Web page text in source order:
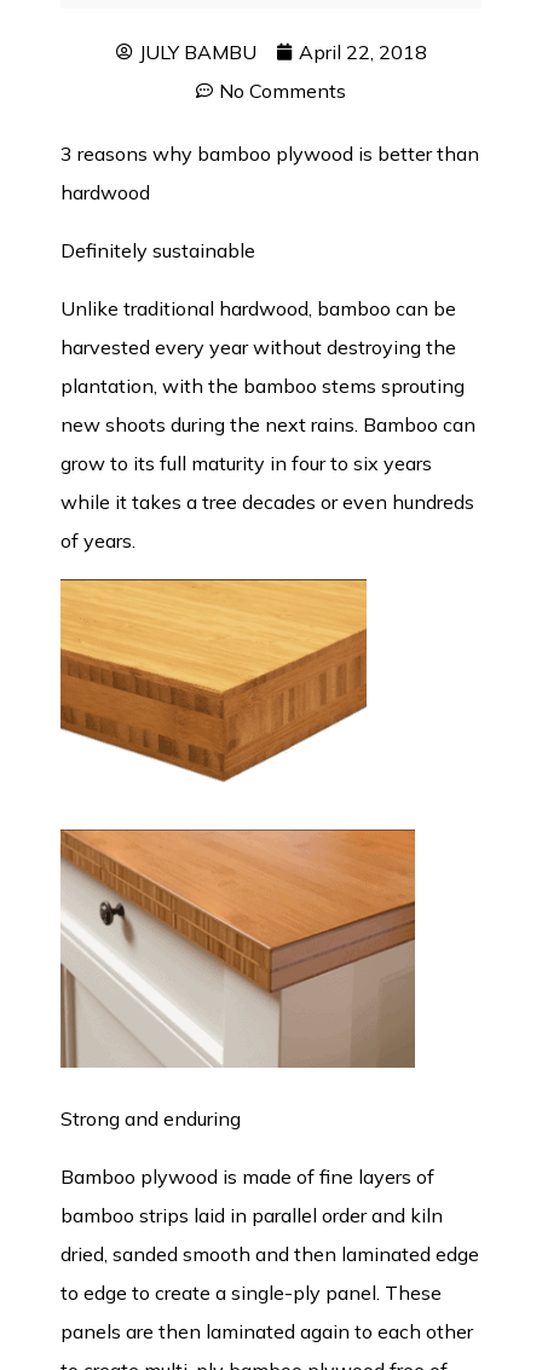
JULY BAMBU
April 22, 2018
No Comments
3 reasons why bamboo plywood is better than
hardwood
Definitely sustainable
Unlike traditional hardwood, bamboo can be
harvested every year without destroying the
plantation, with the bamboo stems sprouting
new shoots during the next rains. Bamboo can
grow to its full maturity in four to six years
while it takes a tree decades or even hundreds
of years.
Strong and enduring
Bamboo plywood is made of fine layers of
bamboo strips laid in parallel order and kiln
dried, sanded smooth and then laminated edge
to edge to create a single-ply panel. These
panels are then laminated again to each other